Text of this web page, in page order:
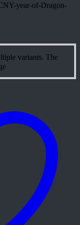
year-of-Dragon-
variants. The